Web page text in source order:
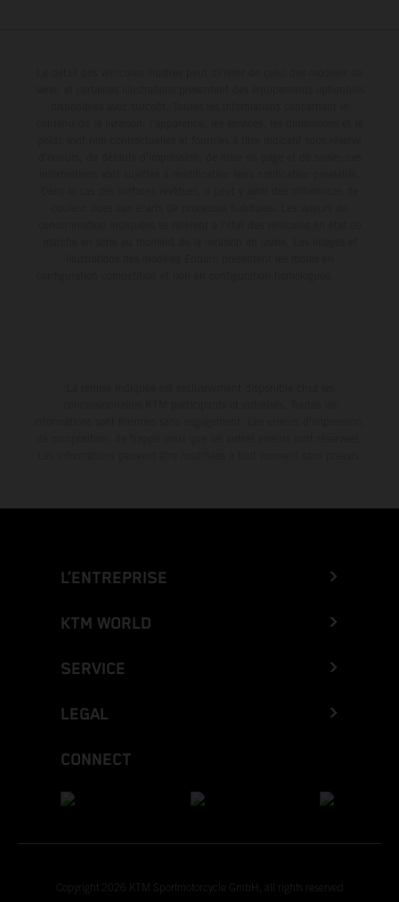
L’ENTREPRISE
KTM WORLD
SERVICE
LEGAL
CONNECT
Copyright 2026 KTM Sportmotorcycle GmbH, all rights reserved